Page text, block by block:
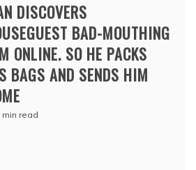
DISCOVERS
BAD-MOUTHING
ONLINE. SO HE PACKS
BAGS AND SENDS HIM
min read